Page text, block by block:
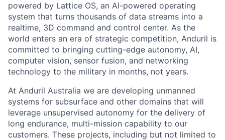
powered by Lattice OS, an AI-powered operating
system that turns thousands of data streams into a
realtime, 3D command and control center. As the
world enters an era of strategic competition, Anduril is
committed to bringing cutting-edge autonomy, AI,
computer vision, sensor fusion, and networking
technology to the military in months, not years.
At Anduril Australia we are developing unmanned
systems for subsurface and other domains that will
leverage unsupervised autonomy for the delivery of
long endurance, multi-mission capability to our
customers. These projects, including but not limited to